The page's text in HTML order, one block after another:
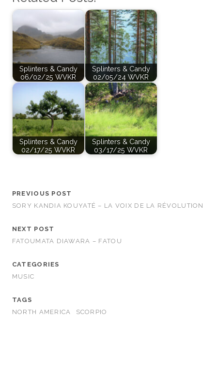
Splinters & Candy
06/02/25 WVKR
Splinters & Candy
02/05/24 WVKR
Splinters & Candy
02/17/25 WVKR
Splinters & Candy
03/17/25 WVKR
PREVIOUS POST
SORY KANDIA KOUYATÉ – LA VOIX DE LA RÉVOLUTION
NEXT POST
FATOUMATA DIAWARA – FATOU
CATEGORIES
MUSIC
TAGS
NORTH AMERICA
SCORPIO